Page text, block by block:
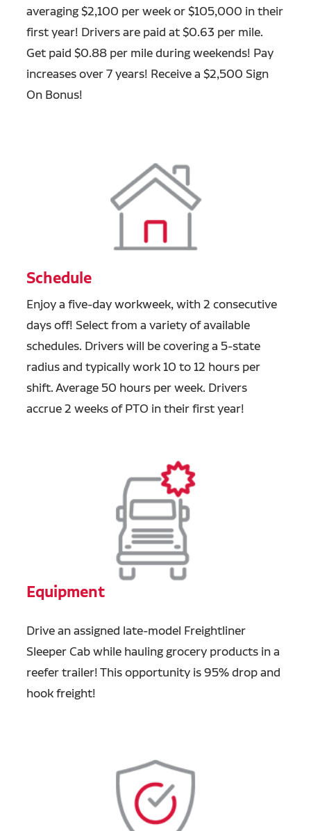
averaging $2,100 per week or $105,000 in their
first year! Drivers are paid at $0.63 per mile.
Get paid $0.88 per mile during weekends! Pay
increases over 7 years! Receive a $2,500 Sign
On Bonus!
Schedule
Enjoy a five-day workweek, with 2 consecutive
days off! Select from a variety of available
schedules. Drivers will be covering a 5-state
radius and typically work 10 to 12 hours per
shift. Average 50 hours per week. Drivers
accrue 2 weeks of PTO in their first year!
Equipment
Drive an assigned late-model Freightliner
Sleeper Cab while hauling grocery products in a
reefer trailer! This opportunity is 95% drop and
hook freight!